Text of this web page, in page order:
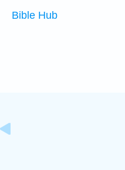
Bible Hub